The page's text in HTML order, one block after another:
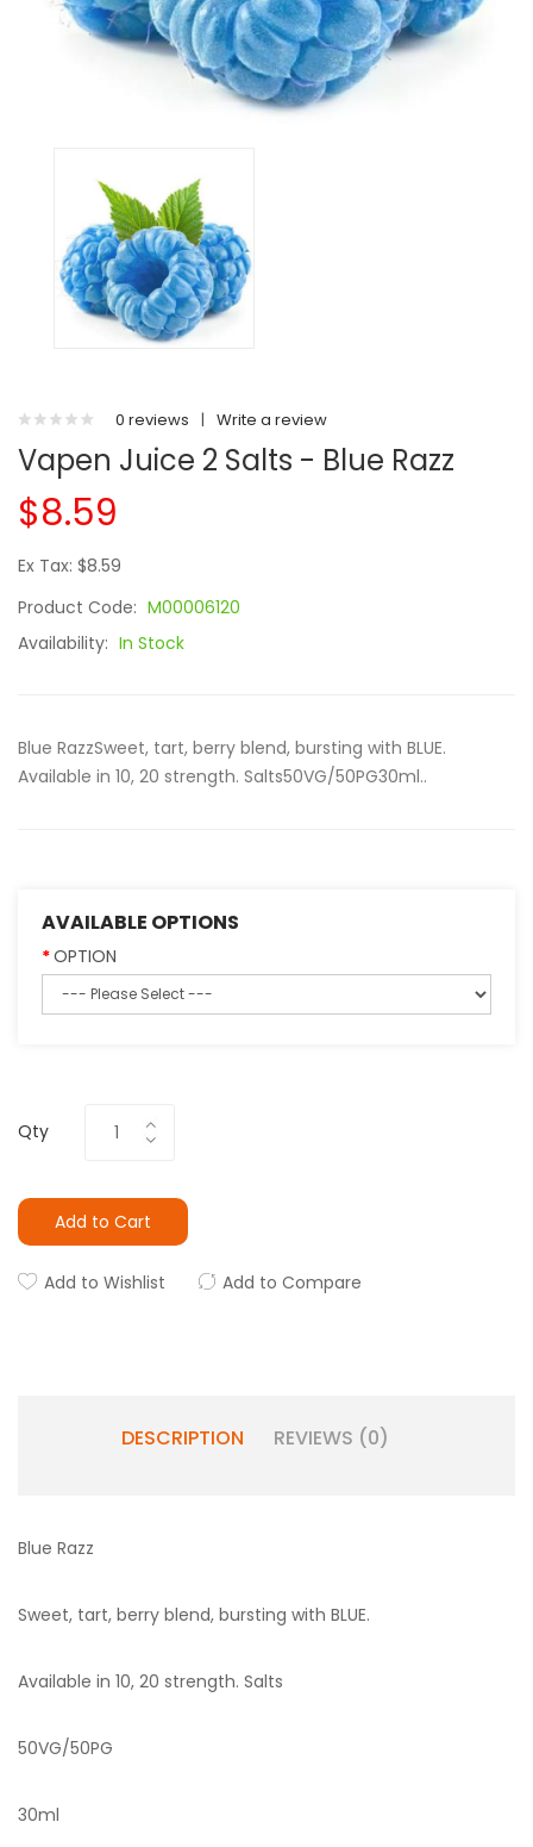
0 reviews | Write a review
Vapen Juice 2 Salts - Blue Razz
$8.59
Ex Tax: $8.59
Product Code: M00006120
Availability: In Stock
Blue RazzSweet, tart, berry blend, bursting with BLUE.
Available in 10, 20 strength. Salts50VG/50PG30ml..
AVAILABLE OPTIONS
OPTION
Qty
Add to Cart
Add to Wishlist Add to Compare
DESCRIPTION REVIEWS (0)
Blue Razz
Sweet, tart, berry blend, bursting with BLUE.
Available in 10, 20 strength. Salts
50VG/50PG
30ml